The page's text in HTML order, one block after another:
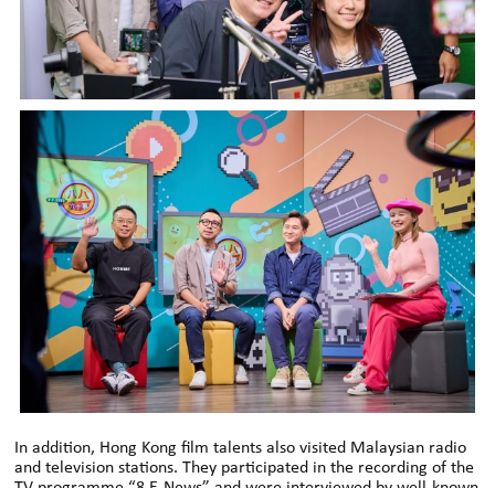
In addition, Hong Kong film talents also visited Malaysian radio
and television stations. They participated in the recording of the